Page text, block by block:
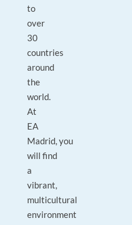
to
over
30
countries
around
the
world.
At
EA
Madrid, you
will find
a
vibrant,
multicultural
environment